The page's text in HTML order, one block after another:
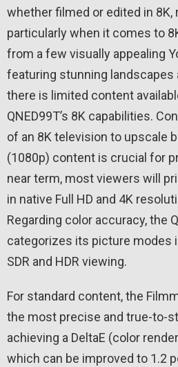
whether filmed or edited in 8K,
particularly when it comes to
from a few visually appealing
featuring stunning landscapes
there is limited content
QNED99T’s 8K capabilities.
of an 8K television to upscale
(1080p) content is crucial for
near term, most viewers will
in native Full HD and 4K
Regarding color accuracy, the
categorizes its picture modes
SDR and HDR viewing.
For standard content, the
the most precise and true-to-
achieving a DeltaE (color
which can be improved to 1.2